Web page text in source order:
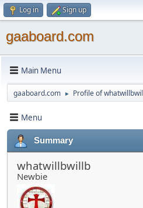
Log in Sign up
gaaboard.com
Main Menu
gaaboard.com ► Profile of
Menu
Summary
whatwillbwillb
Newbie